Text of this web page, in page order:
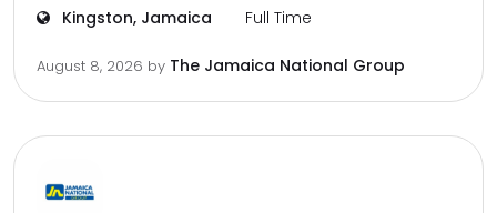
Kingston, Jamaica Full Time
August 8, 2026 by The Jamaica National Group